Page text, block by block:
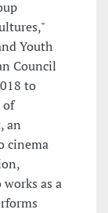
Youth
Council
to
of
an
cinema
as a